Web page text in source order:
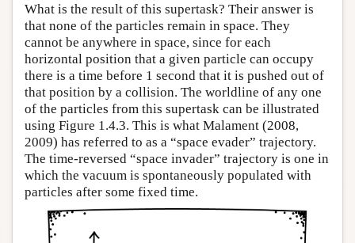
What is the result of this supertask? Their answer is
that none of the particles remain in space. They
cannot be anywhere in space, since for each
horizontal position that a given particle can occupy
there is a time before 1 second that it is pushed out of
that position by a collision. The worldline of any one
of the particles from this supertask can be illustrated
using Figure 1.4.3. This is what Malament (2008,
2009) has referred to as a “space evader” trajectory.
The time-reversed “space invader” trajectory is one in
which the vacuum is spontaneously populated with
particles after some fixed time.